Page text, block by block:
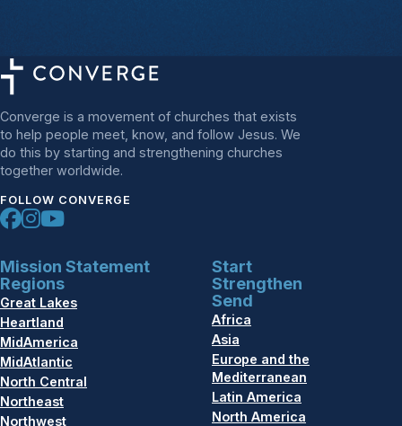
Converge is a movement of churches that exists
to help people meet, know, and follow Jesus. We
do this by starting and strengthening churches
together worldwide.
FOLLOW CONVERGE
Mission Statement
Regions
Great Lakes
Heartland
MidAmerica
MidAtlantic
North Central
Northeast
Northwest
Start
Strengthen
Send
Africa
Asia
Europe and the
Mediterranean
Latin America
North America